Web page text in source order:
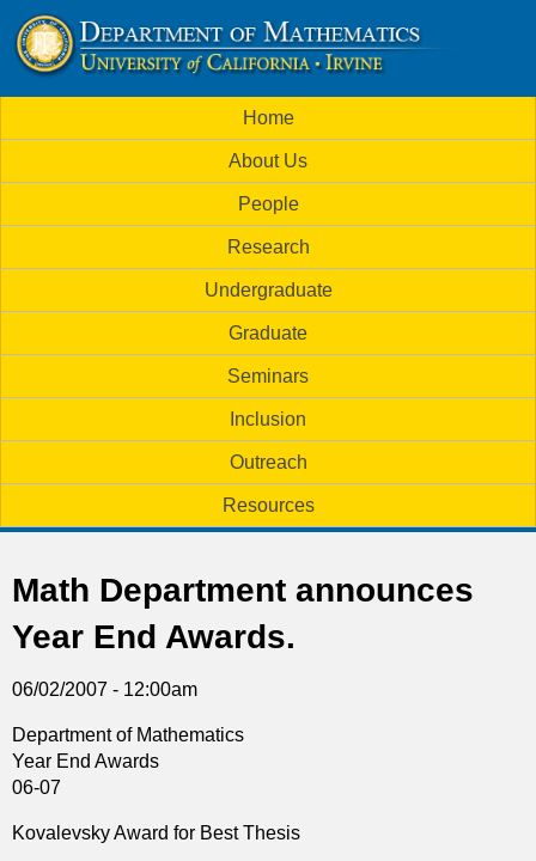
to
main
U
C
I
m
a
s
i
n
m
e
Home
About Us
People
Research
Undergraduate
Graduate
Seminars
Inclusion
Outreach
Resources
Math Department announces
Year End Awards.
06/02/2007 - 12:00am
Department of Mathematics
Year End Awards
06-07
Kovalevsky Award for Best Thesis